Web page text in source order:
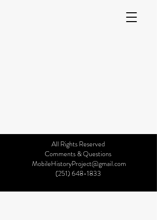
©2019 by Mobile History Project. Proudly created with
Wix.com
All Rights Reserved
Comments & Questions
MobileHistoryProject@gmail.com
(251) 648-1833